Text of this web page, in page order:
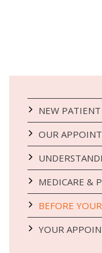
NEW
OUR
MEDICARE &
BEFORE
YOUR